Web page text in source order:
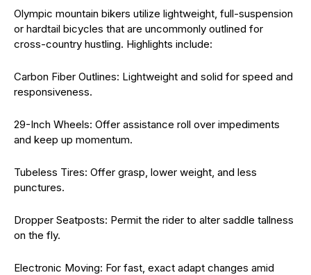
Olympic mountain bikers utilize lightweight, full-suspension
or hardtail bicycles that are uncommonly outlined for
cross-country hustling. Highlights include:
Carbon Fiber Outlines: Lightweight and solid for speed and
responsiveness.
29-Inch Wheels: Offer assistance roll over impediments
and keep up momentum.
Tubeless Tires: Offer grasp, lower weight, and less
punctures.
Dropper Seatposts: Permit the rider to alter saddle tallness
on the fly.
Electronic Moving: For fast, exact adapt changes amid